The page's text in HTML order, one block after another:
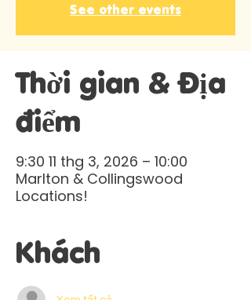
See other events
Thời gian & Địa
điểm
9:30 11 thg 3, 2026 – 10:00
Marlton & Collingswood
Locations!
Khách